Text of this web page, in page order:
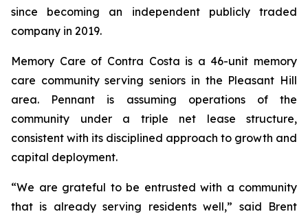
since becoming an independent publicly traded
company in 2019.
Memory Care of Contra Costa is a 46-unit memory
care community serving seniors in the Pleasant Hill
area. Pennant is assuming operations of the
community under a triple net lease structure,
consistent with its disciplined approach to growth and
capital deployment.
“We are grateful to be entrusted with a community
that is already serving residents well,” said Brent